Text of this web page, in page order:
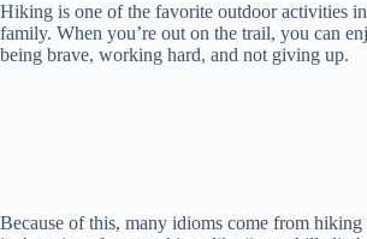
Hiking is one of the favorite outdoor activities
family. When you’re out on the trail, you can
being brave, working hard, and not giving up.
Because of this, many idioms come from